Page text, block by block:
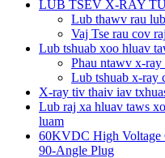
LUB TSEV X-RAY
Lub thawv rau
Vaj Tse rau cov
Lub tshuab xoo hluav
Phau ntawv x-
Lub tshuab x-ray
X-ray tiv thaiv iav
Lub raj xa hluav taws
luam
60KVDC High Voltage
90-Angle Plug